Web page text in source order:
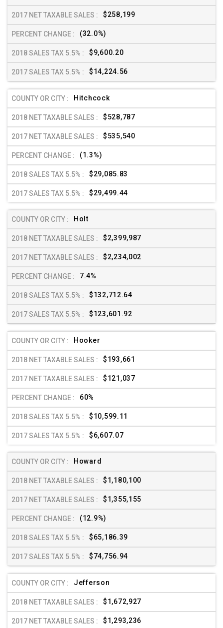
$258,199
(32.0%)
$9,600.20
$14,224.56
Hitchcock
$528,787
$535,540
(1.3%)
$29,085.83
$29,499.44
Holt
$2,399,987
$2,234,002
7.4%
$132,712.64
$123,601.92
Hooker
$193,661
$121,037
60%
$10,599.11
$6,607.07
Howard
$1,180,100
$1,355,155
(12.9%)
$65,186.39
$74,756.94
Jefferson
$1,672,927
$1,293,236